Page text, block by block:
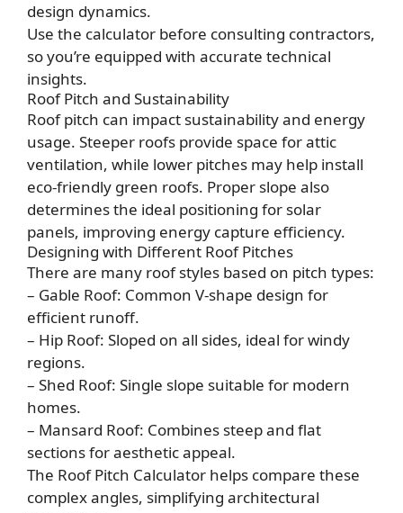
design dynamics.
Use the calculator before consulting contractors,
so you’re equipped with accurate technical
insights.
Roof Pitch and Sustainability
Roof pitch can impact sustainability and energy
usage. Steeper roofs provide space for attic
ventilation, while lower pitches may help install
eco-friendly green roofs. Proper slope also
determines the ideal positioning for solar
panels, improving energy capture efficiency.
Designing with Different Roof Pitches
There are many roof styles based on pitch types:
– Gable Roof: Common V-shape design for
efficient runoff.
– Hip Roof: Sloped on all sides, ideal for windy
regions.
– Shed Roof: Single slope suitable for modern
homes.
– Mansard Roof: Combines steep and flat
sections for aesthetic appeal.
The Roof Pitch Calculator helps compare these
complex angles, simplifying architectural